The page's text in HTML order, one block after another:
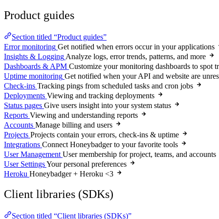
Product guides
Section titled “Product guides”
Error monitoring Get notified when errors occur in your applications
Insights & Logging Analyze logs, error trends, patterns, and more
Dashboards & APM Customize your monitoring dashboards to spot
Uptime monitoring Get notified when your API and website are
Check-ins Tracking pings from scheduled tasks and cron jobs
Deployments Viewing and tracking deployments
Status pages Give users insight into your system status
Reports Viewing and understanding reports
Accounts Manage billing and users
Projects Projects contain your errors, check-ins & uptime
Integrations Connect Honeybadger to your favorite tools
User Management User membership for project, teams, and accounts
User SettingsYour personal preferences
Heroku Honeybadger + Heroku <3
Client libraries (SDKs)
Section titled “Client libraries (SDKs)”